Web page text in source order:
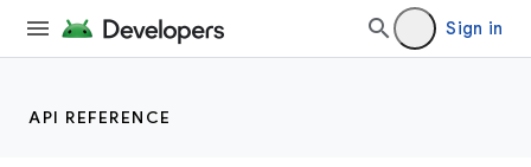
Sign in
API REFERENCE